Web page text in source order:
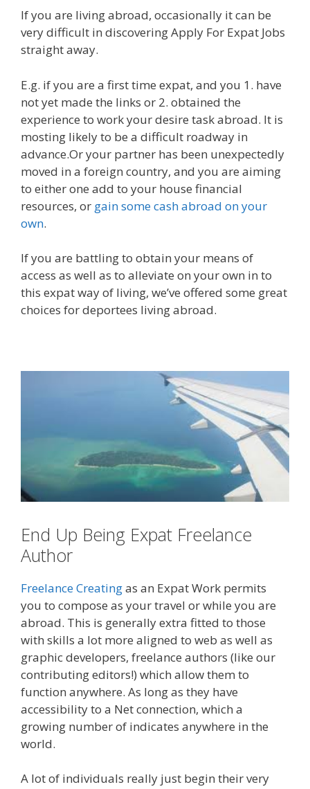
If you are living abroad, occasionally it can be
very difficult in discovering Apply For Expat Jobs
straight away.
E.g. if you are a first time expat, and you 1. have
not yet made the links or 2. obtained the
experience to work your desire task abroad. It is
mosting likely to be a difficult roadway in
advance.Or your partner has been unexpectedly
moved in a foreign country, and you are aiming
to either one add to your house financial
resources, or gain some cash abroad on your
own.
If you are battling to obtain your means of
access as well as to alleviate on your own in to
this expat way of living, we’ve offered some great
choices for deportees living abroad.
End Up Being Expat Freelance
Author
Freelance Creatingas an Expat Work permits
you to compose as your travel or while you are
abroad. This is generally extra fitted to those
with skills a lot more aligned to web as well as
graphic developers, freelance authors (like our
contributing editors!) which allow them to
function anywhere. As long as they have
accessibility to a Net connection, which a
growing number of indicates anywhere in the
world.
A lot of individuals really just begin their very